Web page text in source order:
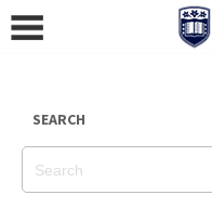
content
SEARCH